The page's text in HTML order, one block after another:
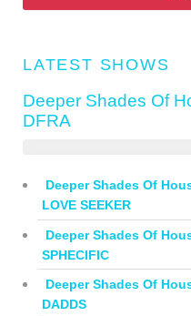
LATEST SHOWS
Deeper Shades Of
DFRA
Deeper Shades Of
LOVE SEEKER
Deeper Shades Of
SPHECIFIC
Deeper Shades Of
DADDS